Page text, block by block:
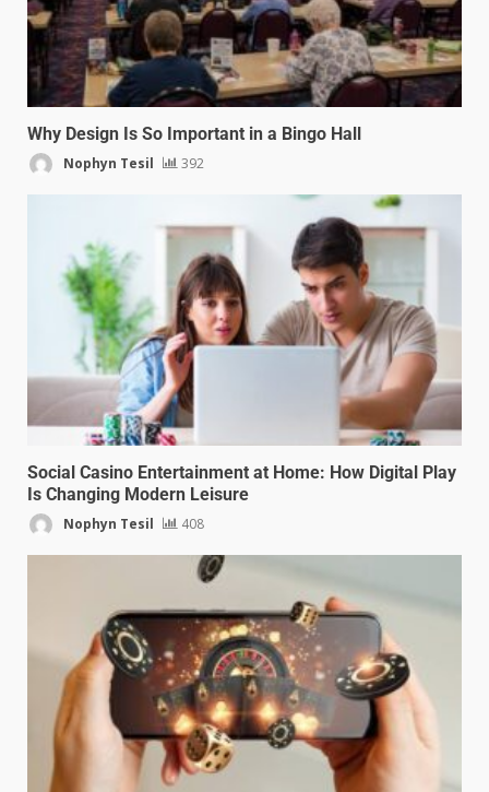
Why Design Is So Important in a Bingo Hall
Nophyn Tesil 392
Social Casino Entertainment at Home: How Digital Play
Is Changing Modern Leisure
Nophyn Tesil 408